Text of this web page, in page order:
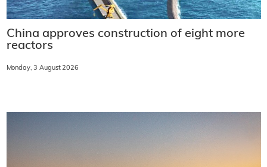
China approves construction of eight more
reactors
Monday, 3 August 2026